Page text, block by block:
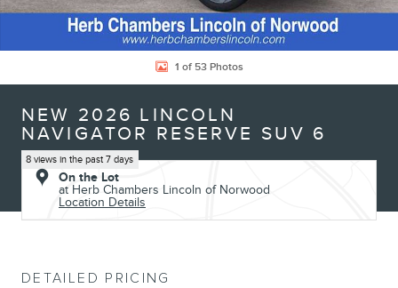
1 of 53 Photos
NEW 2026 LINCOLN
NAVIGATOR RESERVE SUV 6
8 views in the past 7 days
On the Lot
at Herb Chambers Lincoln of Norwood
Location Details
DETAILED PRICING